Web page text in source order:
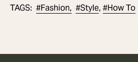
TAGS: #Fashion, #Style, #How To